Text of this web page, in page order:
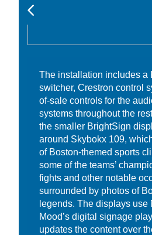
The installation includes a
switcher, Crestron control
of-sale controls for the
systems throughout the
the smaller BrightSign
around Skybokx 109,
of Boston-themed sports
some of the teams’
fights and other notable
surrounded by photos of
legends. The displays use
Mood’s digital signage
updates the content over